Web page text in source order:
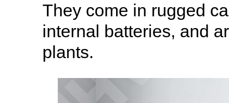
They come in rugged
internal batteries, and
plants.